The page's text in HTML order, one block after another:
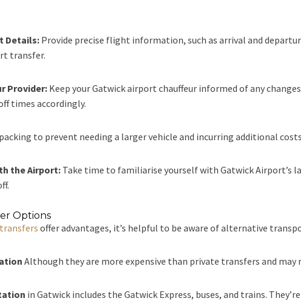
Details: Provide precise flight information, such as arrival and
transfer.
Provider: Keep your Gatwick airport chauffeur informed of any
times accordingly.
to prevent needing a larger vehicle and incurring additional
the Airport: Take time to familiarise yourself with Gatwick Airport’s
Options
offer advantages, it’s helpful to be aware of alternative
Although they are more expensive than private transfers and
in Gatwick includes the Gatwick Express, buses, and trains.